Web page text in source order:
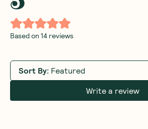
Based on 14 reviews
Sort By: Featured
Write a review